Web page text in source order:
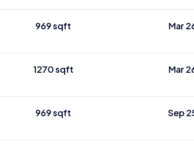
969 sqft Mar
1270 sqft Mar
969 sqft Sep